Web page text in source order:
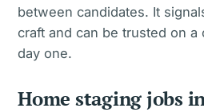
between candidates. It
craft and can be trusted on
day one.
Home staging jobs